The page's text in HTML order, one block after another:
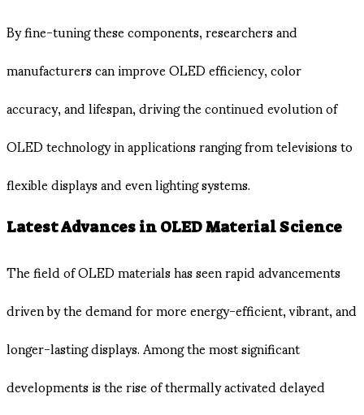
By fine-tuning these components, researchers and
manufacturers can improve OLED efficiency, color
accuracy, and lifespan, driving the continued evolution of
OLED technology in applications ranging from televisions to
flexible displays and even lighting systems.
Latest Advances in OLED Material Science
The field of OLED materials has seen rapid advancements
driven by the demand for more energy-efficient, vibrant, and
longer-lasting displays. Among the most significant
developments is the rise of thermally activated delayed